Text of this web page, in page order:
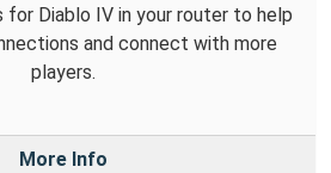
for Diablo IV in your router to help
and connect with more
players.
More Info